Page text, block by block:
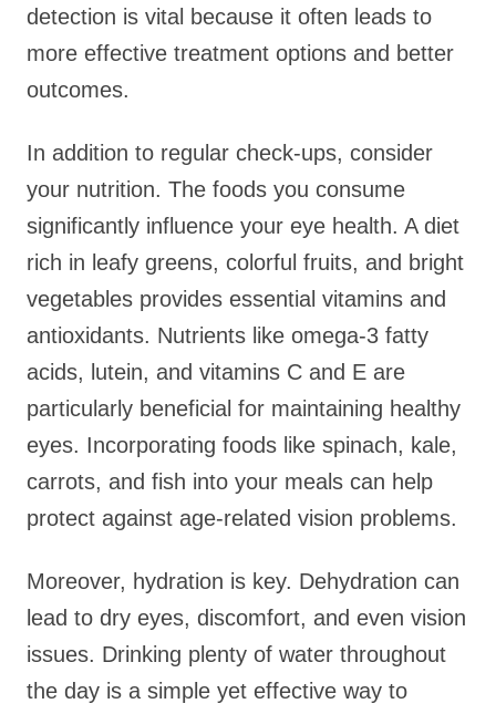
detection is vital because it often leads to
more effective treatment options and better
outcomes.
In addition to regular check-ups, consider
your nutrition. The foods you consume
significantly influence your eye health. A diet
rich in leafy greens, colorful fruits, and bright
vegetables provides essential vitamins and
antioxidants. Nutrients like omega-3 fatty
acids, lutein, and vitamins C and E are
particularly beneficial for maintaining healthy
eyes. Incorporating foods like spinach, kale,
carrots, and fish into your meals can help
protect against age-related vision problems.
Moreover, hydration is key. Dehydration can
lead to dry eyes, discomfort, and even vision
issues. Drinking plenty of water throughout
the day is a simple yet effective way to